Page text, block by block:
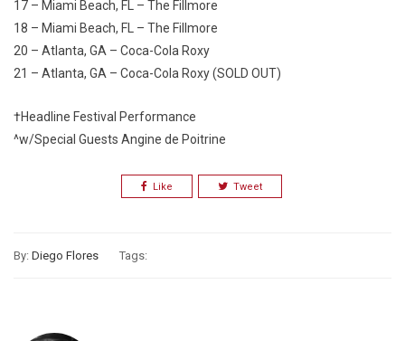
17 – Miami Beach, FL – The Fillmore
18 – Miami Beach, FL – The Fillmore
20 – Atlanta, GA – Coca-Cola Roxy
21 – Atlanta, GA – Coca-Cola Roxy (SOLD OUT)
†Headline Festival Performance
^w/Special Guests Angine de Poitrine
Like Tweet
By: Diego Flores Tags: